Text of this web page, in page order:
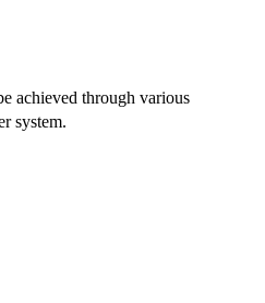
achieved through various
system.